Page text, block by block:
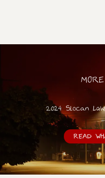
2024 Slocan
READ